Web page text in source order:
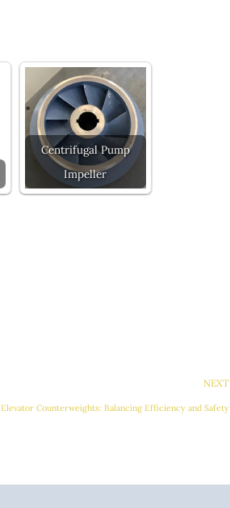
Centrifugal Pump
Impeller
NEXT
Elevator Counterweights: Balancing Efficiency and Safety